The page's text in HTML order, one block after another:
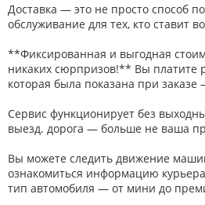
Доставка — это не просто способ
обслуживание для тех, кто ставит
**Фиксированная и выгодная
никаких сюрпризов!** Вы платите
которая была показана при заказе
Сервис функционирует без
выезд. дорога — больше не ваша
Вы можете следить движение
ознакомиться информацию
тип автомобиля — от мини до